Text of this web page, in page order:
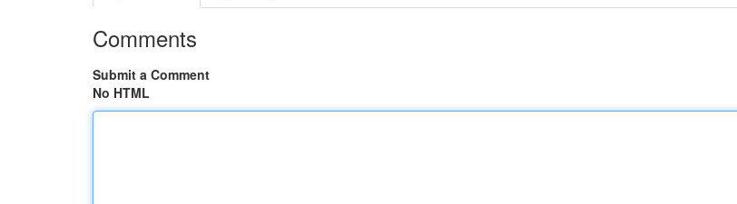
Comments
Submit a Comment
No HTML